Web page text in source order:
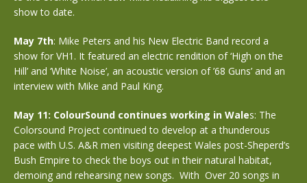
show to date.
May 7th: Mike Peters and his New Electric Band record a
show for VH1. It featured an electric rendition of ‘High on the
Hill’ and ‘White Noise’, an acoustic version of ’68 Guns’ and an
interview with Mike and Paul King.
May 11: ColourSound continues working in Wales: The
Colorsound Project continued to develop at a thunderous
pace with U.S. A&R men visiting deepest Wales post-Sheperd’s
Bush Empire to check the boys out in their natural habitat,
demoing and rehearsing new songs. With Over 20 songs in